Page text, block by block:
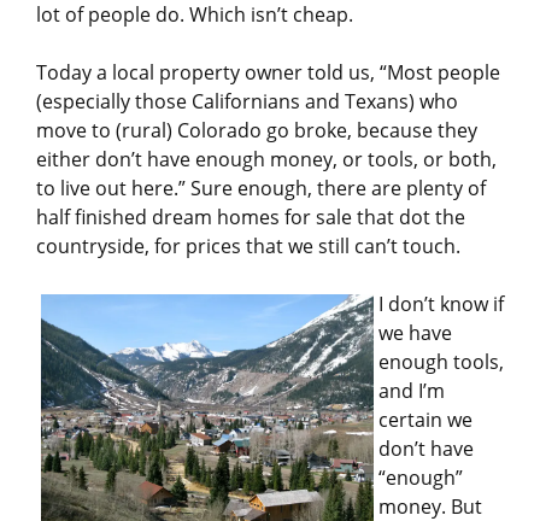
lot of people do. Which isn’t cheap.
Today a local property owner told us, “Most people
(especially those Californians and Texans) who
move to (rural) Colorado go broke, because they
either don’t have enough money, or tools, or both,
to live out here.” Sure enough, there are plenty of
half finished dream homes for sale that dot the
countryside, for prices that we still can’t touch.
I don’t know if
we have
enough tools,
and I’m
certain we
don’t have
“enough”
money. But